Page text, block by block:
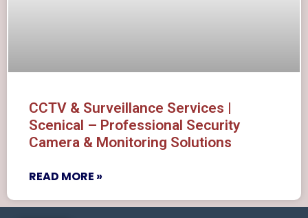
CCTV & Surveillance Services |
Scenical – Professional Security
Camera & Monitoring Solutions
READ MORE »